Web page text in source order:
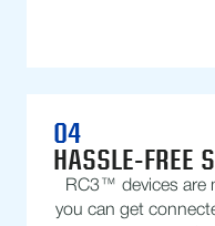
04
HASSLE-FREE
RC3™ devices are
you can get